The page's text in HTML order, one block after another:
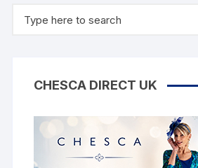
for:
CHESCA DIRECT UK